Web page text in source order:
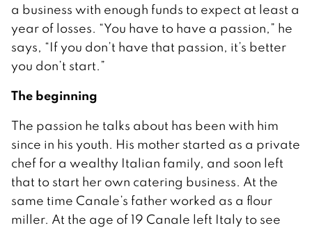
a business with enough funds to expect at least a
year of losses. “You have to have a passion,” he
says, “If you don’t have that passion, it’s better
you don’t start.”
The beginning
The passion he talks about has been with him
since in his youth. His mother started as a private
chef for a wealthy Italian family, and soon left
that to start her own catering business. At the
same time Canale’s father worked as a flour
miller. At the age of 19 Canale left Italy to see